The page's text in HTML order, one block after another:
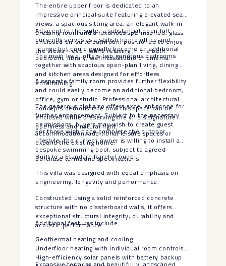
The entire upper floor is dedicated to an
impressive principal suite featuring elevated sea
views, a spacious sitting area, an elegant walk-in
dressing room and a luxurious spa-inspired, glass-
enclosed en-suite bathroom positioned to enjoy
the views—even while relaxing in the bath.
Adjacent to the suite, a substantial open loft
currently serves as a stylish home office and
lounge but could equally become an additional
bedroom, library, wellness studio or cinema.
The main level offers two generous bedrooms
together with spacious open-plan living, dining
and kitchen areas designed for effortless
entertaining.
A separate family room provides further flexibility
and could easily become an additional bedroom,
office, gym or studio. Professional architectural
concepts demonstrate how this space can be
enclosed while preserving the villa’s signature
openness and natural light.
The generous plot also offers excellent scope for
further enhancement. Subject to the necessary
permissions, buyers may wish to create guest
accommodation, additional leisure spaces or
expand the existing home.
For those wishing to complete the outdoor
lifestyle, the current owner is willing to install a
bespoke swimming pool, subject to agreed
purchase terms and specifications.
Built to a Standard Rarely Found
This villa was designed with equal emphasis on
engineering, longevity and performance.
Constructed using a solid reinforced concrete
structure with no plasterboard walls, it offers
exceptional structural integrity, durability and
acoustic performance.
Additional features include:
Geothermal heating and cooling
Underfloor heating with individual room controls
High-efficiency solar panels with battery backup